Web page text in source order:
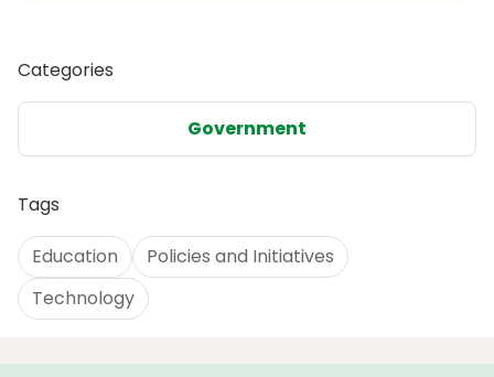
Categories
Government
Tags
Education
Policies and Initiatives
Technology